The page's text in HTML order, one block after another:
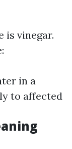
is vinegar.
in a
to affected